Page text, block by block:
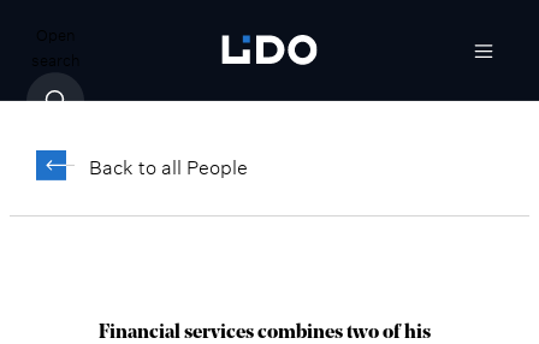
Open
search
Back to all People
Michael Lindeman,
®
Vice President, Client Relationship
Denver, CO
Financial services combines two of his